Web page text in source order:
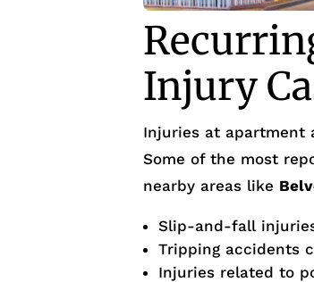
Injury
Injuries at apartment
Some of the most
nearby areas like
Slip-and-fall
Tripping accidents
Injuries related to